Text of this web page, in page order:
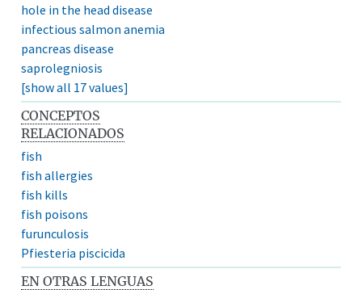
hole in the head disease
infectious salmon anemia
pancreas disease
saprolegniosis
[show all 17 values]
CONCEPTOS
RELACIONADOS
fish
fish allergies
fish kills
fish poisons
furunculosis
Pfiesteria piscicida
EN OTRAS LENGUAS